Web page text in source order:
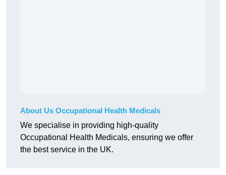
About Us Occupational Health Medicals
We specialise in providing high-quality
Occupational Health Medicals, ensuring we offer
the best service in the UK.